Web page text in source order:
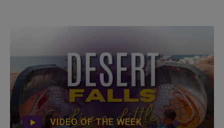
VIDEO OF THE WEEK